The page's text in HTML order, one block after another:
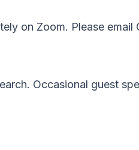
on Zoom. Please email
Occasional guest